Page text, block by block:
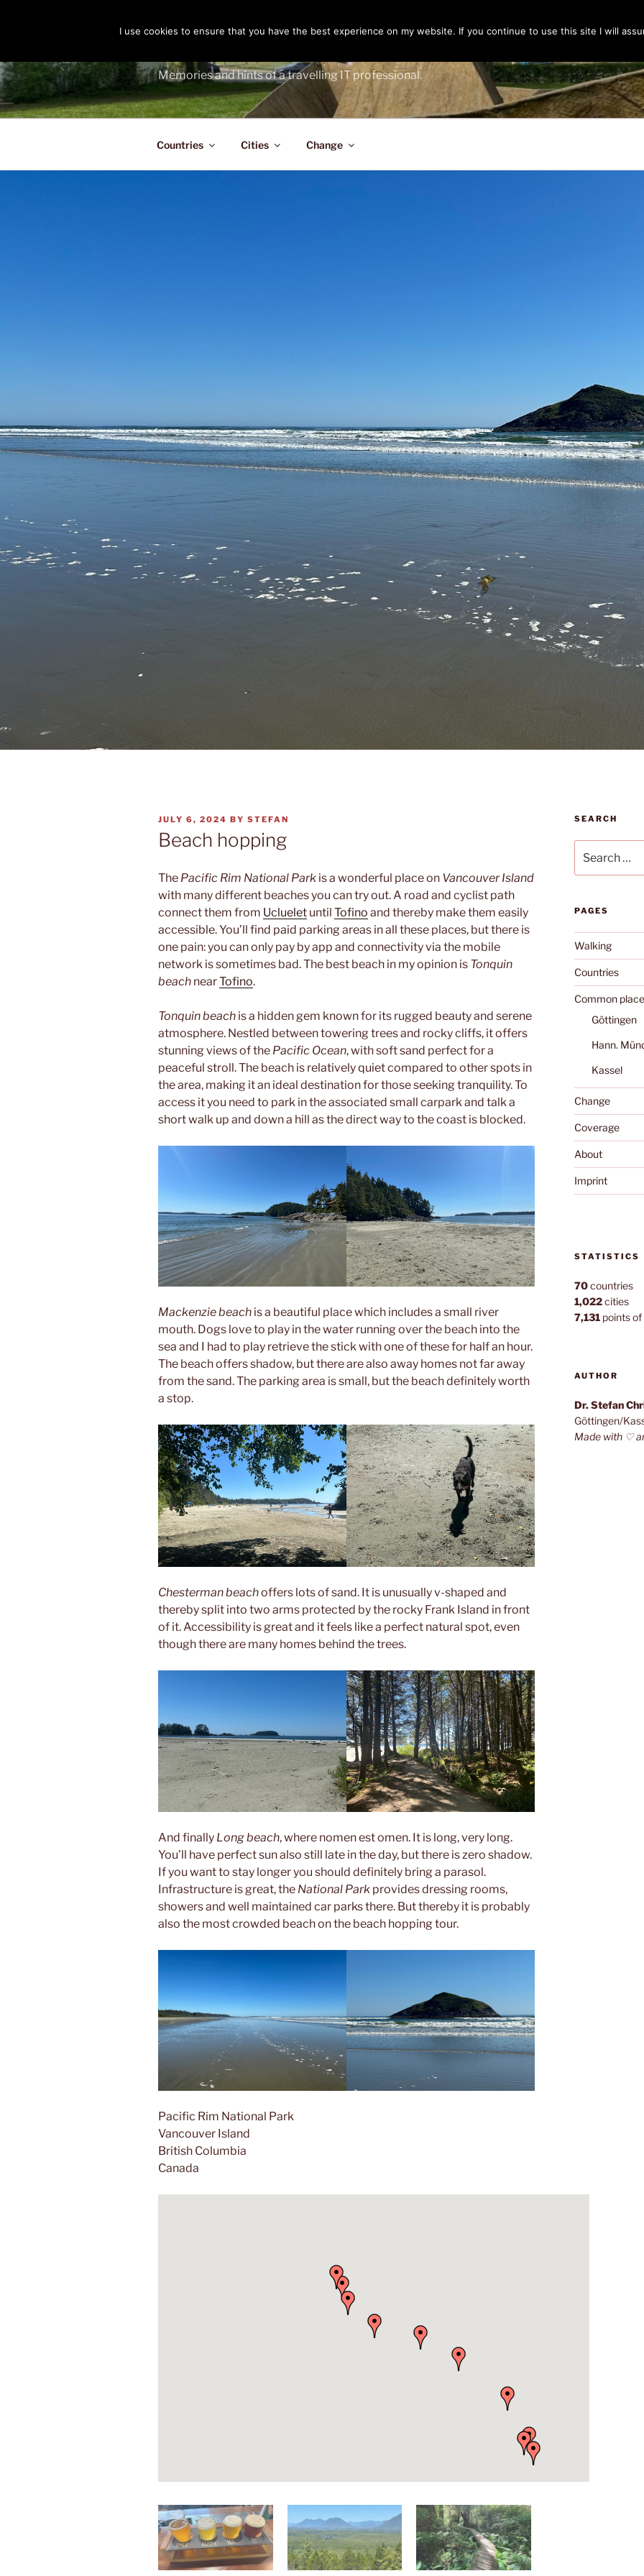
Memories and hints of a travelling IT professional.
Countries Cities Change
POSTED
ON
JULY 6, 2024 BY STEFAN
Beach hopping
The Pacific Rim National Park is a wonderful place on Vancouver Island
with many different beaches you can try out. A road and cyclist path
connect them from Ucluelet until Tofino and thereby make them easily
accessible. You’ll find paid parking areas in all these places, but there is
one pain: you can only pay by app and connectivity via the mobile
network is sometimes bad. The best beach in my opinion is Tonquin
beach nearTofino.
Tonquin beach is a hidden gem known for its rugged beauty and serene
atmosphere. Nestled between towering trees and rocky cliffs, it offers
stunning views of the Pacific Ocean, with soft sand perfect for a
peaceful stroll. The beach is relatively quiet compared to other spots in
the area, making it an ideal destination for those seeking tranquility. To
access it you need to park in the associated small carpark and talk a
short walk up and down a hill as the direct way to the coast is blocked.
Mackenzie beach is a beautiful place which includes a small river
mouth. Dogs love to play in the water running over the beach into the
sea and I had to play retrieve the stick with one of these for half an hour.
The beach offers shadow, but there are also away homes not far away
from the sand. The parking area is small, but the beach definitely worth
a stop.
Chesterman beachoffers lots of sand. It is unusually v-shaped and
thereby split into two arms protected by the rocky Frank Island in front
of it. Accessibility is great and it feels like a perfect natural spot, even
though there are many homes behind the trees.
And finally Long beach, where nomen est omen. It is long, very long.
You’ll have perfect sun also still late in the day, but there is zero shadow.
If you want to stay longer you should definitely bring a parasol.
Infrastructure is great, the National Park provides dressing rooms,
showers and well maintained car parks there. But thereby it is probably
also the most crowded beach on the beach hopping tour.
Pacific Rim National Park
Vancouver Island
British Columbia
Canada
SEARCH
for:
PAGES
Walking
Countries
Common
Göttingen
Hann.
Kassel
Change
Coverage
About
Imprint
STATISTICS
70countries
1,022cities
7,131points of
AUTHOR
Dr. Stefan
Göttingen/
Made with ♡
I use cookies to ensure that you have the best experience on my website. If you continue to use this site I will